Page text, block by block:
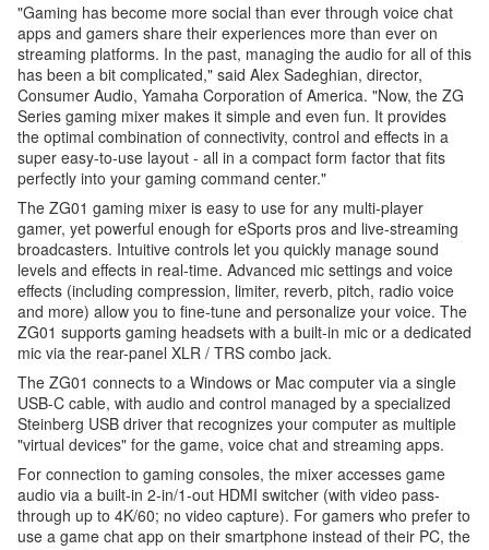
"Gaming has become more social than ever through voice chat
apps and gamers share their experiences more than ever on
streaming platforms. In the past, managing the audio for all of this
has been a bit complicated," said Alex Sadeghian, director,
Consumer Audio, Yamaha Corporation of America. "Now, the ZG
Series gaming mixer makes it simple and even fun. It provides
the optimal combination of connectivity, control and effects in a
super easy-to-use layout - all in a compact form factor that fits
perfectly into your gaming command center."
The ZG01 gaming mixer is easy to use for any multi-player
gamer, yet powerful enough for eSports pros and live-streaming
broadcasters. Intuitive controls let you quickly manage sound
levels and effects in real-time. Advanced mic settings and voice
effects (including compression, limiter, reverb, pitch, radio voice
and more) allow you to fine-tune and personalize your voice. The
ZG01 supports gaming headsets with a built-in mic or a dedicated
mic via the rear-panel XLR / TRS combo jack.
The ZG01 connects to a Windows or Mac computer via a single
USB-C cable, with audio and control managed by a specialized
Steinberg USB driver that recognizes your computer as multiple
"virtual devices" for the game, voice chat and streaming apps.
For connection to gaming consoles, the mixer accesses game
audio via a built-in 2-in/1-out HDMI switcher (with video pass-
through up to 4K/60; no video capture). For gamers who prefer to
use a game chat app on their smartphone instead of their PC, the